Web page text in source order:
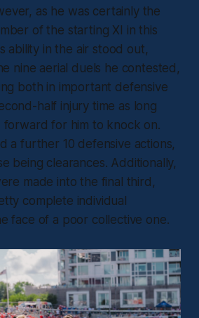
as he was certainly the
of the starting XI in this
ability in the air stood out,
nine aerial duels he contested,
both in important defensive
half injury time as long
forward for him to knock on.
a further 10 defensive actions,
being clearances. Additionally,
made into the final third,
complete individual
face of a poor collective one.